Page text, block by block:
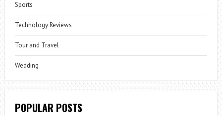
Sports
Technology Reviews
Tour and Travel
Wedding
POPULAR POSTS